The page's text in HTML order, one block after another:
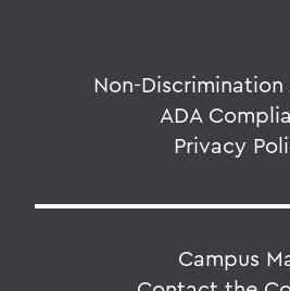
Non-
ADA
Privacy
Campus